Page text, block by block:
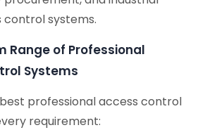
control systems.
Range of Professional
Systems
professional access control
requirement: